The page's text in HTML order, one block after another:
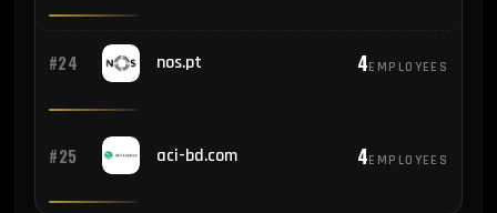
#24 nos.pt 4EMPLOYEES
#25 aci-bd.com 4EMPLOYEES